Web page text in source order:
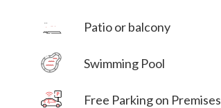
Patio or balcony
Swimming Pool
Free Parking on Premises